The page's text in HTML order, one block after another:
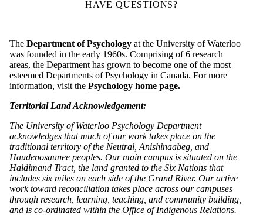
HAVE QUESTIONS?
The Department of Psychology at the University of Waterloo
was founded in the early 1960s. Comprising of 6 research
areas, the Department has grown to become one of the most
esteemed Departments of Psychology in Canada. For more
information, visit the Psychology home page.
Territorial Land Acknowledgement:
The University of Waterloo Psychology Department
acknowledges that much of our work takes place on the
traditional territory of the Neutral, Anishinaabeg, and
Haudenosaunee peoples. Our main campus is situated on the
Haldimand Tract, the land granted to the Six Nations that
includes six miles on each side of the Grand River. Our active
work toward reconciliation takes place across our campuses
through research, learning, teaching, and community building,
and is co-ordinated within the Office of Indigenous Relations.